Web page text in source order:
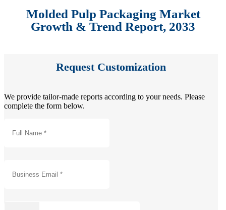
Molded Pulp Packaging Market
Growth & Trend Report, 2033
Request Customization
We provide tailor-made reports according to your needs. Please
complete the form below.